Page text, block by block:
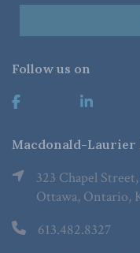
Follow us on
Macdonald-
323 Chapel
Ottawa, Ontario,
613.482.8327